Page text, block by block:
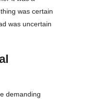
was certain
was uncertain
demanding